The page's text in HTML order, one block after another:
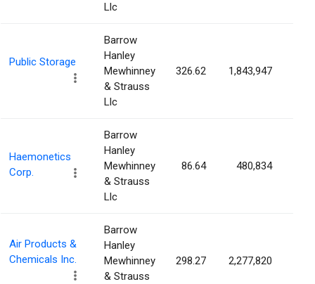
Llc
Public Storage
Barrow
Hanley
Mewhinney
& Strauss
Llc
326.62 1,843,947
Haemonetics
Corp.
Barrow
Hanley
Mewhinney
& Strauss
Llc
86.64 480,834
Air Products &
Chemicals Inc.
Barrow
Hanley
Mewhinney
& Strauss
298.27 2,277,820